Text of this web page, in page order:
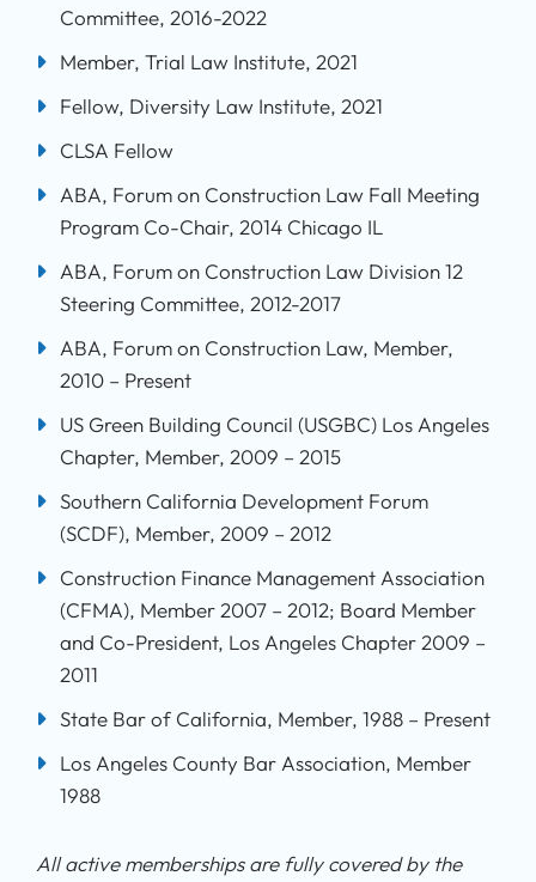
Committee, 2016-2022
Member, Trial Law Institute, 2021
Fellow, Diversity Law Institute, 2021
CLSA Fellow
ABA, Forum on Construction Law Fall Meeting
Program Co-Chair, 2014 Chicago IL
ABA, Forum on Construction Law Division 12
Steering Committee, 2012-2017
ABA, Forum on Construction Law, Member,
2010 – Present
US Green Building Council (USGBC) Los Angeles
Chapter, Member, 2009 – 2015
Southern California Development Forum
(SCDF), Member, 2009 – 2012
Construction Finance Management Association
(CFMA), Member 2007 – 2012; Board Member
and Co-President, Los Angeles Chapter 2009 –
2011
State Bar of California, Member, 1988 – Present
Los Angeles County Bar Association, Member
1988
All active memberships are fully covered by the